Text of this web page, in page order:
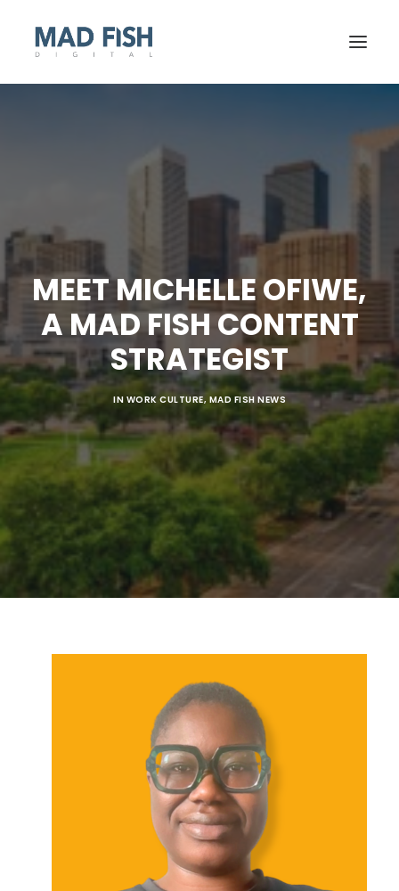
GET STARTED
SEARCH
MEET MICHELLE OFIWE,
A MAD FISH CONTENT
STRATEGIST
IN WORK CULTURE, MAD FISH NEWS